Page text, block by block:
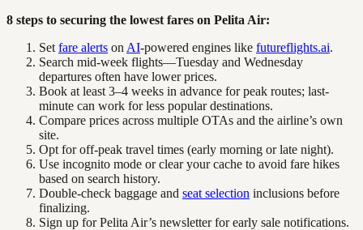
8 steps to securing the lowest fares on Pelita Air:
Set fare alerts on AI-powered engines like futureflights.ai.
Search mid-week flights—Tuesday and Wednesday
departures often have lower prices.
Book at least 3–4 weeks in advance for peak routes; last-
minute can work for less popular destinations.
Compare prices across multiple OTAs and the airline’s own
site.
Opt for off-peak travel times (early morning or late night).
Use incognito mode or clear your cache to avoid fare hikes
based on search history.
Double-check baggage and seat selection inclusions before
finalizing.
Sign up for Pelita Air’s newsletter for early sale notifications.